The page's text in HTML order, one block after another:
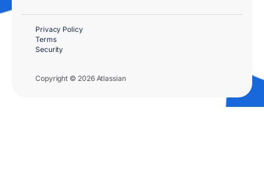
Copyright © 2026 Atlassian
Privacy Policy
Terms
Security